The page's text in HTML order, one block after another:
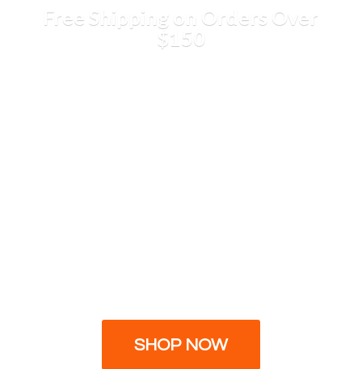
Free Shipping on Orders Over
$150
SHOP NOW